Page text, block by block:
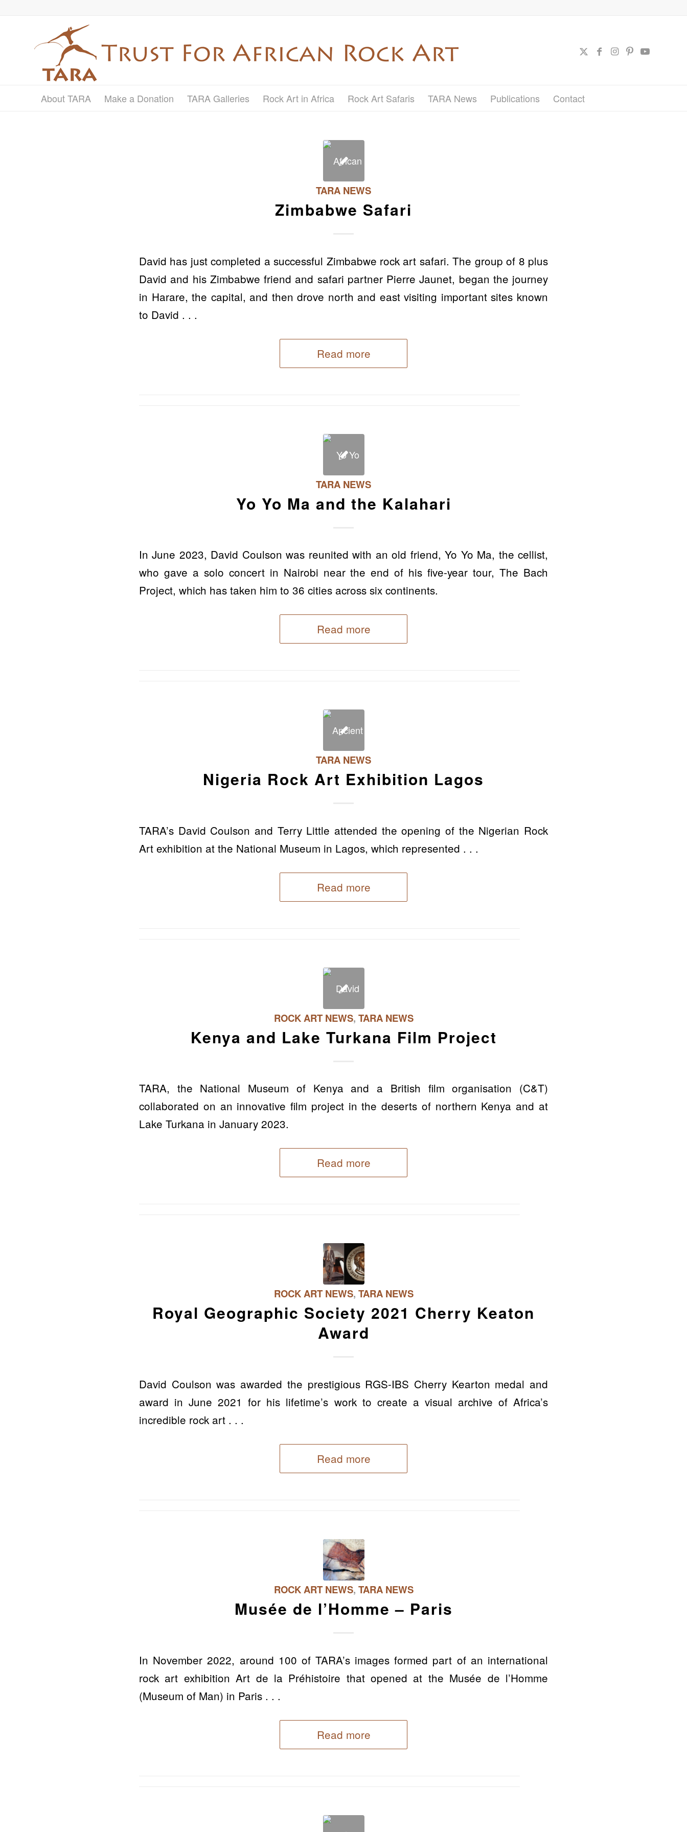
About TARA Make a Donation TARA Galleries Rock Art in Africa Rock Art Safaris TARA News Publications Contact
TARA NEWS
Zimbabwe Safari
David has just completed a successful Zimbabwe rock art safari. The group of 8 plus
David and his Zimbabwe friend and safari partner Pierre Jaunet, began the journey
in Harare, the capital, and then drove north and east visiting important sites known
to David . . .
Read more
TARA NEWS
Yo Yo Ma and the Kalahari
In June 2023, David Coulson was reunited with an old friend, Yo Yo Ma, the cellist,
who gave a solo concert in Nairobi near the end of his five-year tour, The Bach
Project, which has taken him to 36 cities across six continents.
Read more
TARA NEWS
Nigeria Rock Art Exhibition Lagos
TARA’s David Coulson and Terry Little attended the opening of the Nigerian Rock
Art exhibition at the National Museum in Lagos, which represented . . .
Read more
ROCK ART NEWS, TARA NEWS
Kenya and Lake Turkana Film Project
TARA, the National Museum of Kenya and a British film organisation (C&T)
collaborated on an innovative film project in the deserts of northern Kenya and at
Lake Turkana in January 2023.
Read more
ROCK ART NEWS, TARA NEWS
Royal Geographic Society 2021 Cherry Keaton
Award
David Coulson was awarded the prestigious RGS-IBS Cherry Kearton medal and
award in June 2021 for his lifetime’s work to create a visual archive of Africa’s
incredible rock art . . .
Read more
ROCK ART NEWS, TARA NEWS
Musée de l’Homme – Paris
In November 2022, around 100 of TARA’s images formed part of an international
rock art exhibition Art de la Préhistoire that opened at the Musée de l’Homme
(Museum of Man) in Paris . . .
Read more